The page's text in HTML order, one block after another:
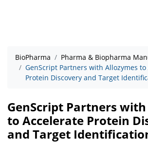
BioPharma
Pharma & Biopharma
GenScript Partners with Allozymes to
Protein Discovery and Target
GenScript Partners
to Accelerate Protein
and Target